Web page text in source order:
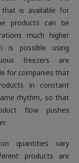
is available for
products can be
much higher
is possible using
freezers are
for companies that
in constant
rhythm, so that
flow pushes
quantities vary
products are